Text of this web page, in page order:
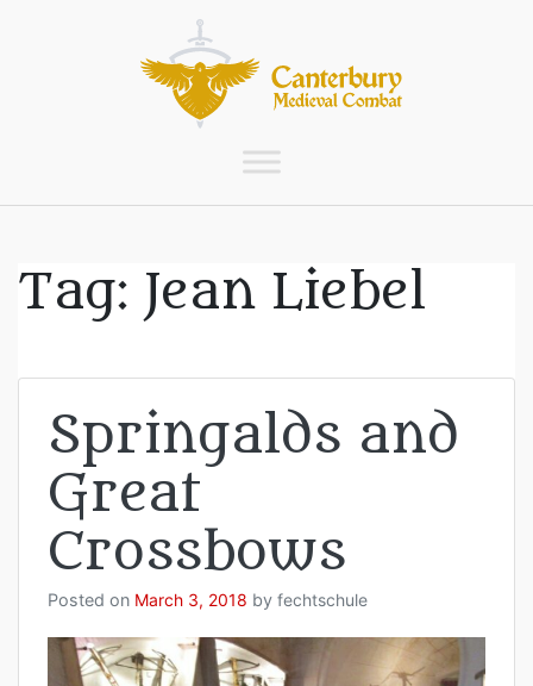
Tag: Jean Liebel
Springalds and
Great
Crossbows
Posted on March 3, 2018 by fechtschule